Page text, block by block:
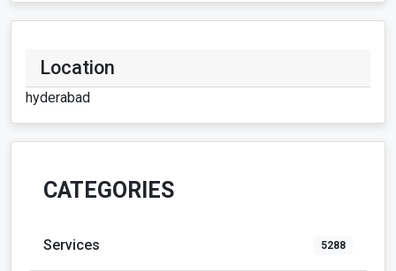
Location
hyderabad
CATEGORIES
Services 5288